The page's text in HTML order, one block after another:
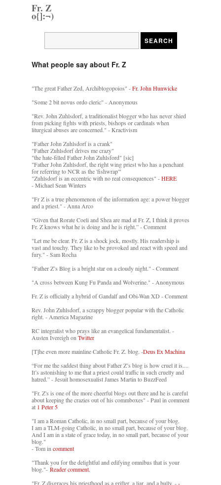
Fr. Z
o{]:¬)
What people say about Fr. Z
"The great Father Zed, Archiblogopoios" -Fr. John Hunwicke
"Some 2 bit novus ordo cleric" - Anonymous
"Rev. John Zuhlsdorf, a traditionalist blogger who has never shied
from picking fights with priests, bishops or cardinals when
liturgical abuses are concerned." - Kractivism
"Father John Zuhlsdorf is a crank"
"Father Zuhlsdorf drives me crazy"
"the hate-filled Father John Zuhlsford" [sic]
"Father John Zuhlsdorf, the right wing priest who has a penchant
for referring to NCR as the 'fishwrap'"
"Zuhlsdorf is an eccentric with no real consequences" -HERE
- Michael Sean Winters
"Fr Z is a true phenomenon of the information age: a power blogger
and a priest." - Anna Arco
“Given that Rorate Coeli and Shea are mad at Fr. Z, I think it proves
Fr. Z knows what he is doing and he is right.” - Comment
"Let me be clear. Fr. Z is a shock jock, mostly. His readership is
vast and touchy. They like to be provoked and react with speed and
fury." - Sam Rocha
"Father Z’s Blog is a bright star on a cloudy night." - Comment
"A cross between Kung Fu Panda and Wolverine." - Anonymous
Fr. Z is officially a hybrid of Gandalf and Obi-Wan XD - Comment
Rev. John Zuhlsdorf, a scrappy blogger popular with the Catholic
right. - America Magazine
RC integralist who prays like an evangelical fundamentalist. -
Austen Ivereigh onTwitter
[T]he even more mainline Catholic Fr. Z. blog. -Deus Ex Machina
“For me the saddest thing about Father Z’s blog is how cruel it is....
It’s astonishing to me that a priest could traffic in such cruelty and
hatred.” - Jesuit homosexualist James Martin to BuzzFeed
"Fr. Z's is one of the more cheerful blogs out there and he is careful
about keeping the crazies out of his commboxes" - Paul in comment
at 1 Peter 5
"I am a Roman Catholic, in no small part, because of your blog.
I am a TLM-going Catholic, in no small part, because of your blog.
And I am in a state of grace today, in no small part, because of your
blog."
- Tom in comment
"Thank you for the delightful and edifying omnibus that is your
blog."- Reader comment.
"Fr. Z disgraces his priesthood as a grifter, a liar, and a bully. --